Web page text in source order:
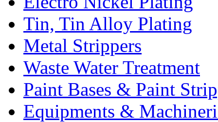
Tin, Tin Alloy Plating
Metal Strippers
Waste Water Treatment
Paint Bases & Paint
Equipments &